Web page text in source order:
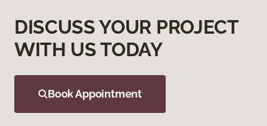
DISCUSS YOUR PROJECT
WITH US TODAY
Book Appointment